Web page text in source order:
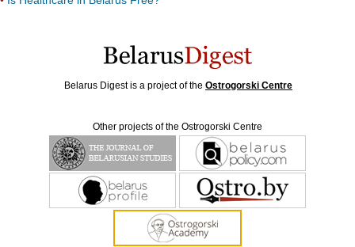
Belarus Digest is a project of the Ostrogorski Centre
Other projects of the Ostrogorski Centre